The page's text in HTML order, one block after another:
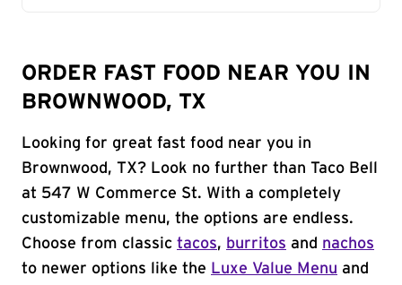
ORDER FAST FOOD NEAR YOU IN
BROWNWOOD, TX
Looking for great fast food near you in
Brownwood, TX? Look no further than Taco Bell
at 547 W Commerce St. With a completely
customizable menu, the options are endless.
Choose from classic tacos, burritos and nachos
to newer options like the Luxe Value Menu and